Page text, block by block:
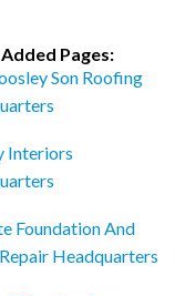
Pages:
Son Roofing
Interiors
Foundation And
Headquarters